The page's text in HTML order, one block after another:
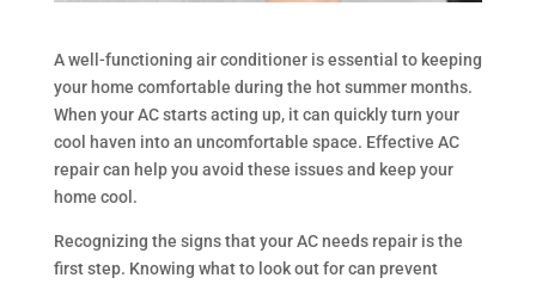
A well-functioning air conditioner is essential to keeping
your home comfortable during the hot summer months.
When your AC starts acting up, it can quickly turn your
cool haven into an uncomfortable space. Effective AC
repair can help you avoid these issues and keep your
home cool.
Recognizing the signs that your AC needs repair is the
first step. Knowing what to look out for can prevent